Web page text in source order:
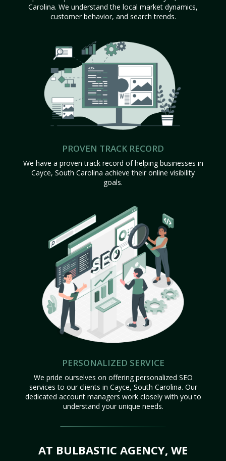
Carolina. We understand the local market dynamics,
customer behavior, and search trends.
PROVEN TRACK RECORD
We have a proven track record of helping businesses in
Cayce, South Carolina achieve their online visibility
goals.
PERSONALIZED SERVICE
We pride ourselves on offering personalized SEO
services to our clients in Cayce, South Carolina. Our
dedicated account managers work closely with you to
understand your unique needs.
AT BULBASTIC AGENCY, WE